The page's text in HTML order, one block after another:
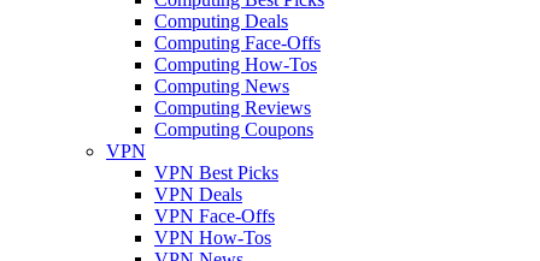
Computing Deals
Computing Face-Offs
Computing How-Tos
Computing News
Computing Reviews
Computing Coupons
VPN
VPN Best Picks
VPN Deals
VPN Face-Offs
VPN How-Tos